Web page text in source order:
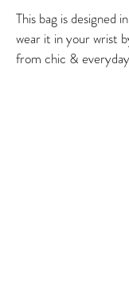
This bag is designed
wear it in your wrist
from chic &